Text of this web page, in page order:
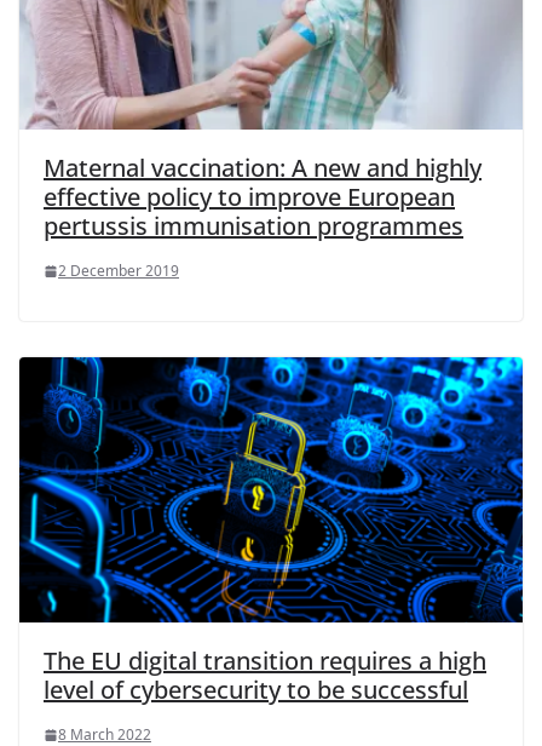
Maternal vaccination: A new and highly
effective policy to improve European
pertussis immunisation programmes
2 December 2019
The EU digital transition requires a high
level of cybersecurity to be successful
8 March 2022